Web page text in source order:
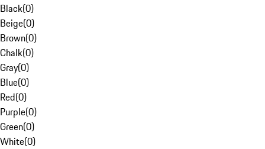
Black(0)
Beige(0)
Brown(0)
Chalk(0)
Gray(0)
Blue(0)
Red(0)
Purple(0)
Green(0)
White(0)